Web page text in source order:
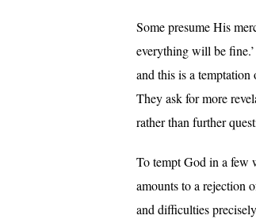
Some presume His
everything will be
and this is a
They ask for more
rather than further
To tempt God in a few
amounts to a rejection
and difficulties